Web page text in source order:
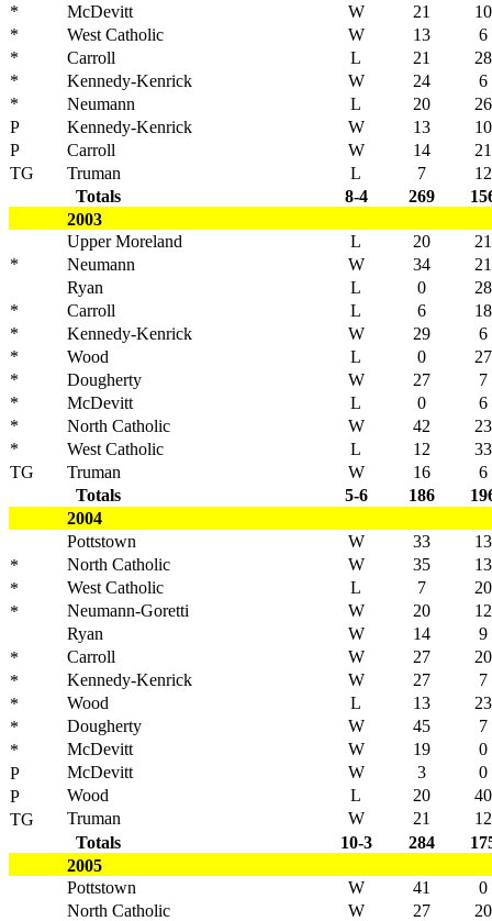
*
McDevitt W 21
10
*
West Catholic W 13
6
*
Carroll L 21
28
*
Kennedy-Kenrick W 24
6
*
Neumann L 20
26
P
Kennedy-Kenrick W 13
10
P
Carroll W 14
21
TG
Truman L 7
12
Totals
8-4 269
2003
Upper Moreland
L 20
21
*
Neumann W 34
21
Ryan
L 0
28
*
Carroll L 6
18
*
Kennedy-Kenrick W 29
6
*
Wood L 0
27
*
Dougherty W 27
7
*
McDevitt L 0
6
*
North Catholic W 42
23
*
West Catholic L 12
33
TG
Truman W 16
6
Totals
5-6 186
2004
Pottstown
W 33
13
*
North Catholic W 35
13
*
West Catholic L 7
20
*
Neumann-Goretti W 20
12
Ryan
W 14
9
*
Carroll W 27
20
*
Kennedy-Kenrick W 27
7
*
Wood L 13
23
*
Dougherty W 45
7
*
McDevitt W 19
0
P
McDevitt W 3
0
P
Wood L 20
40
TG
Truman W 21
12
Totals
10-3 284
2005
Pottstown
W 41
0
North Catholic
W 27 20